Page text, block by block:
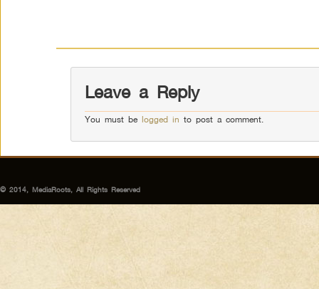
Leave a Reply
You must belogged in to post a comment.
© 2014, MediaRoots, All Rights Reserved